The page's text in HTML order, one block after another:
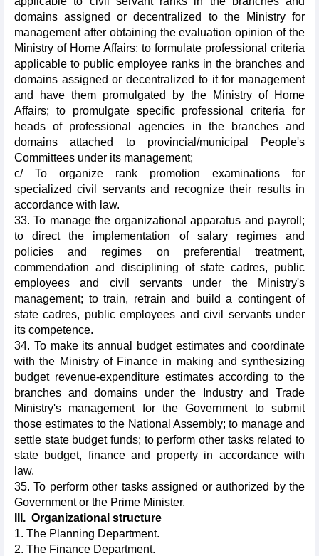
domains assigned or decentralized to the Ministry for
management after obtaining the evaluation opinion of the
Ministry of Home Affairs; to formulate professional criteria
applicable to public employee ranks in the branches and
domains assigned or decentralized to it for management
and have them promulgated by the Ministry of Home
Affairs; to promulgate specific professional criteria for
heads of professional agencies in the branches and
domains attached to provincial/municipal People's
Committees under its management;
c/ To organize rank promotion examinations for
specialized civil servants and recognize their results in
accordance with law.
33. To manage the organizational apparatus and payroll;
to direct the implementation of salary regimes and
policies and regimes on preferential treatment,
commendation and disciplining of state cadres, public
employees and civil servants under the Ministry's
management; to train, retrain and build a contingent of
state cadres, public employees and civil servants under
its competence.
34. To make its annual budget estimates and coordinate
with the Ministry of Finance in making and synthesizing
budget revenue-expenditure estimates according to the
branches and domains under the Industry and Trade
Ministry's management for the Government to submit
those estimates to the National Assembly; to manage and
settle state budget funds; to perform other tasks related to
state budget, finance and property in accordance with
law.
35. To perform other tasks assigned or authorized by the
Government or the Prime Minister.
III. Organizational structure
1. The Planning Department.
2. The Finance Department.